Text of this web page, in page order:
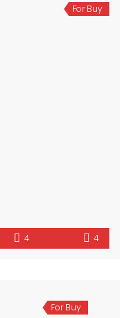
For Buy
4 4
For Buy